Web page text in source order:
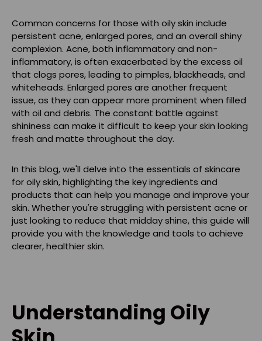
Common concerns for those with oily skin include
persistent acne, enlarged pores, and an overall shiny
complexion. Acne, both inflammatory and non-
inflammatory, is often exacerbated by the excess oil
that clogs pores, leading to pimples, blackheads, and
whiteheads. Enlarged pores are another frequent
issue, as they can appear more prominent when filled
with oil and debris. The constant battle against
shininess can make it difficult to keep your skin looking
fresh and matte throughout the day.
In this blog, we'll delve into the essentials of skincare
for oily skin, highlighting the key ingredients and
products that can help you manage and improve your
skin. Whether you're struggling with persistent acne or
just looking to reduce that midday shine, this guide will
provide you with the knowledge and tools to achieve
clearer, healthier skin.
Understanding Oily